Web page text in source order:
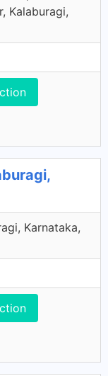
Kalaburagi,
Karnataka,